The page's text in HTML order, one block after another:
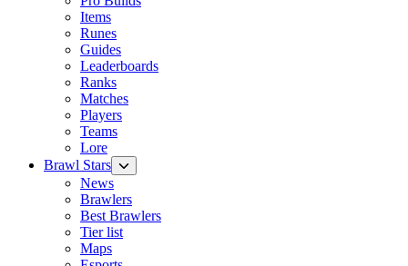
Items
Runes
Guides
Leaderboards
Ranks
Matches
Players
Teams
Lore
Brawl Stars
News
Brawlers
Best Brawlers
Tier list
Maps